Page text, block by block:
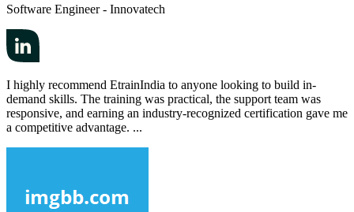
Software Engineer - Innovatech
I highly recommend EtrainIndia to anyone looking to build in-
demand skills. The training was practical, the support team was
responsive, and earning an industry-recognized certification gave me
a competitive advantage. ...